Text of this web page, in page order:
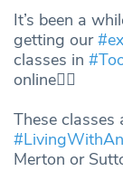
It’s been a
getting our
classes in
online👇🏽
These classes
Merton or